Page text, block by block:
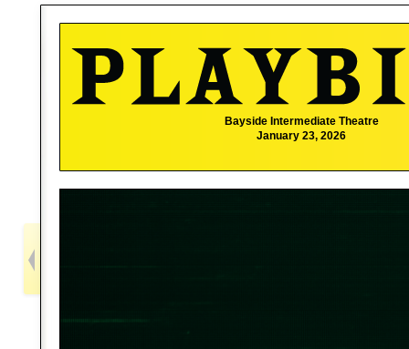
Bayside Intermediate Theatre
January 23, 2026